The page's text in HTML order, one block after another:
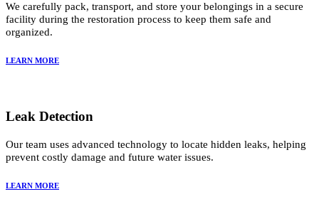
We carefully pack, transport, and store your belongings in a secure
facility during the restoration process to keep them safe and
organized.
LEARN MORE
Leak Detection
Our team uses advanced technology to locate hidden leaks, helping
prevent costly damage and future water issues.
LEARN MORE